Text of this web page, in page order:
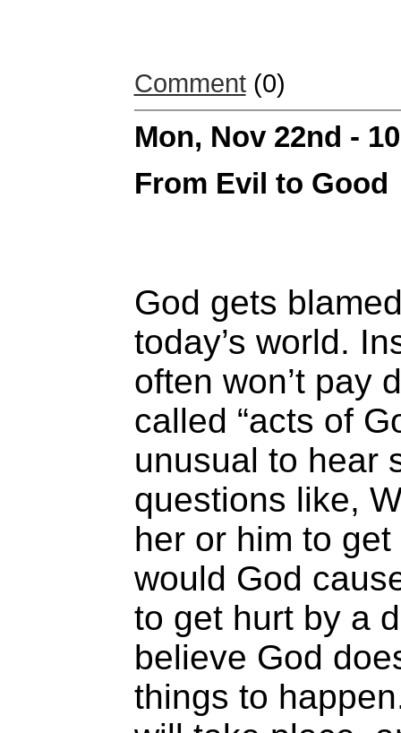
Comment(0)
Mon, Nov 22nd -
From Evil to Good
God gets
today’s world.
often won’t pay
called “acts of
unusual to hear
questions like,
her or him to
would God
to get hurt by a
believe God
things to